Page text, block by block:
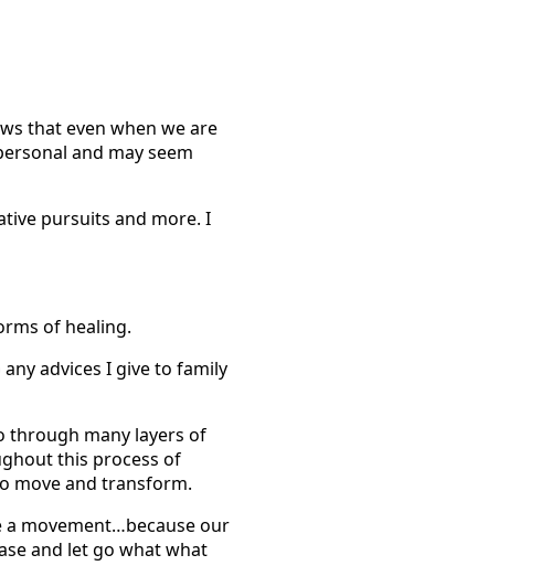
that even when we are
and may seem
pursuits and more. I
of healing.
advices I give to family
through many layers of
this process of
move and transform.
movement…because our
and let go what what